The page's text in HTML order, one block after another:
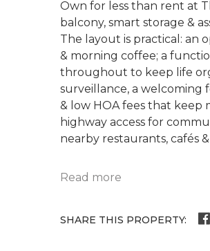
Own for less than rent at
balcony, smart storage &
The layout is practical: an
& morning coffee; a
throughout to keep life
surveillance, a welcoming
& low HOA fees that keep
highway access for
nearby restaurants, cafés &
Read more
SHARE THIS PROPERTY: